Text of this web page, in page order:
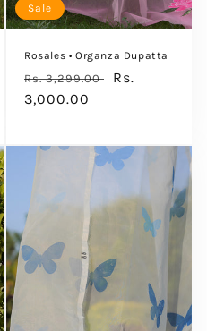
Sale
Rosales • Organza Dupatta
Regular
price
Rs. 3,299.00
Sale
Rs.
3,000.00